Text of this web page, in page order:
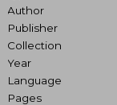
Author
Publisher
Collection
Year
Language
Pages